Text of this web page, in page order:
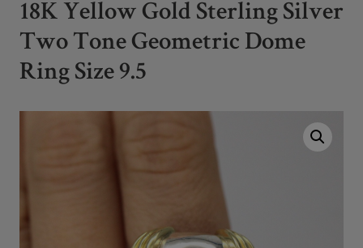
18K Yellow Gold Sterling Silver
Two Tone Geometric Dome
Ring Size 9.5